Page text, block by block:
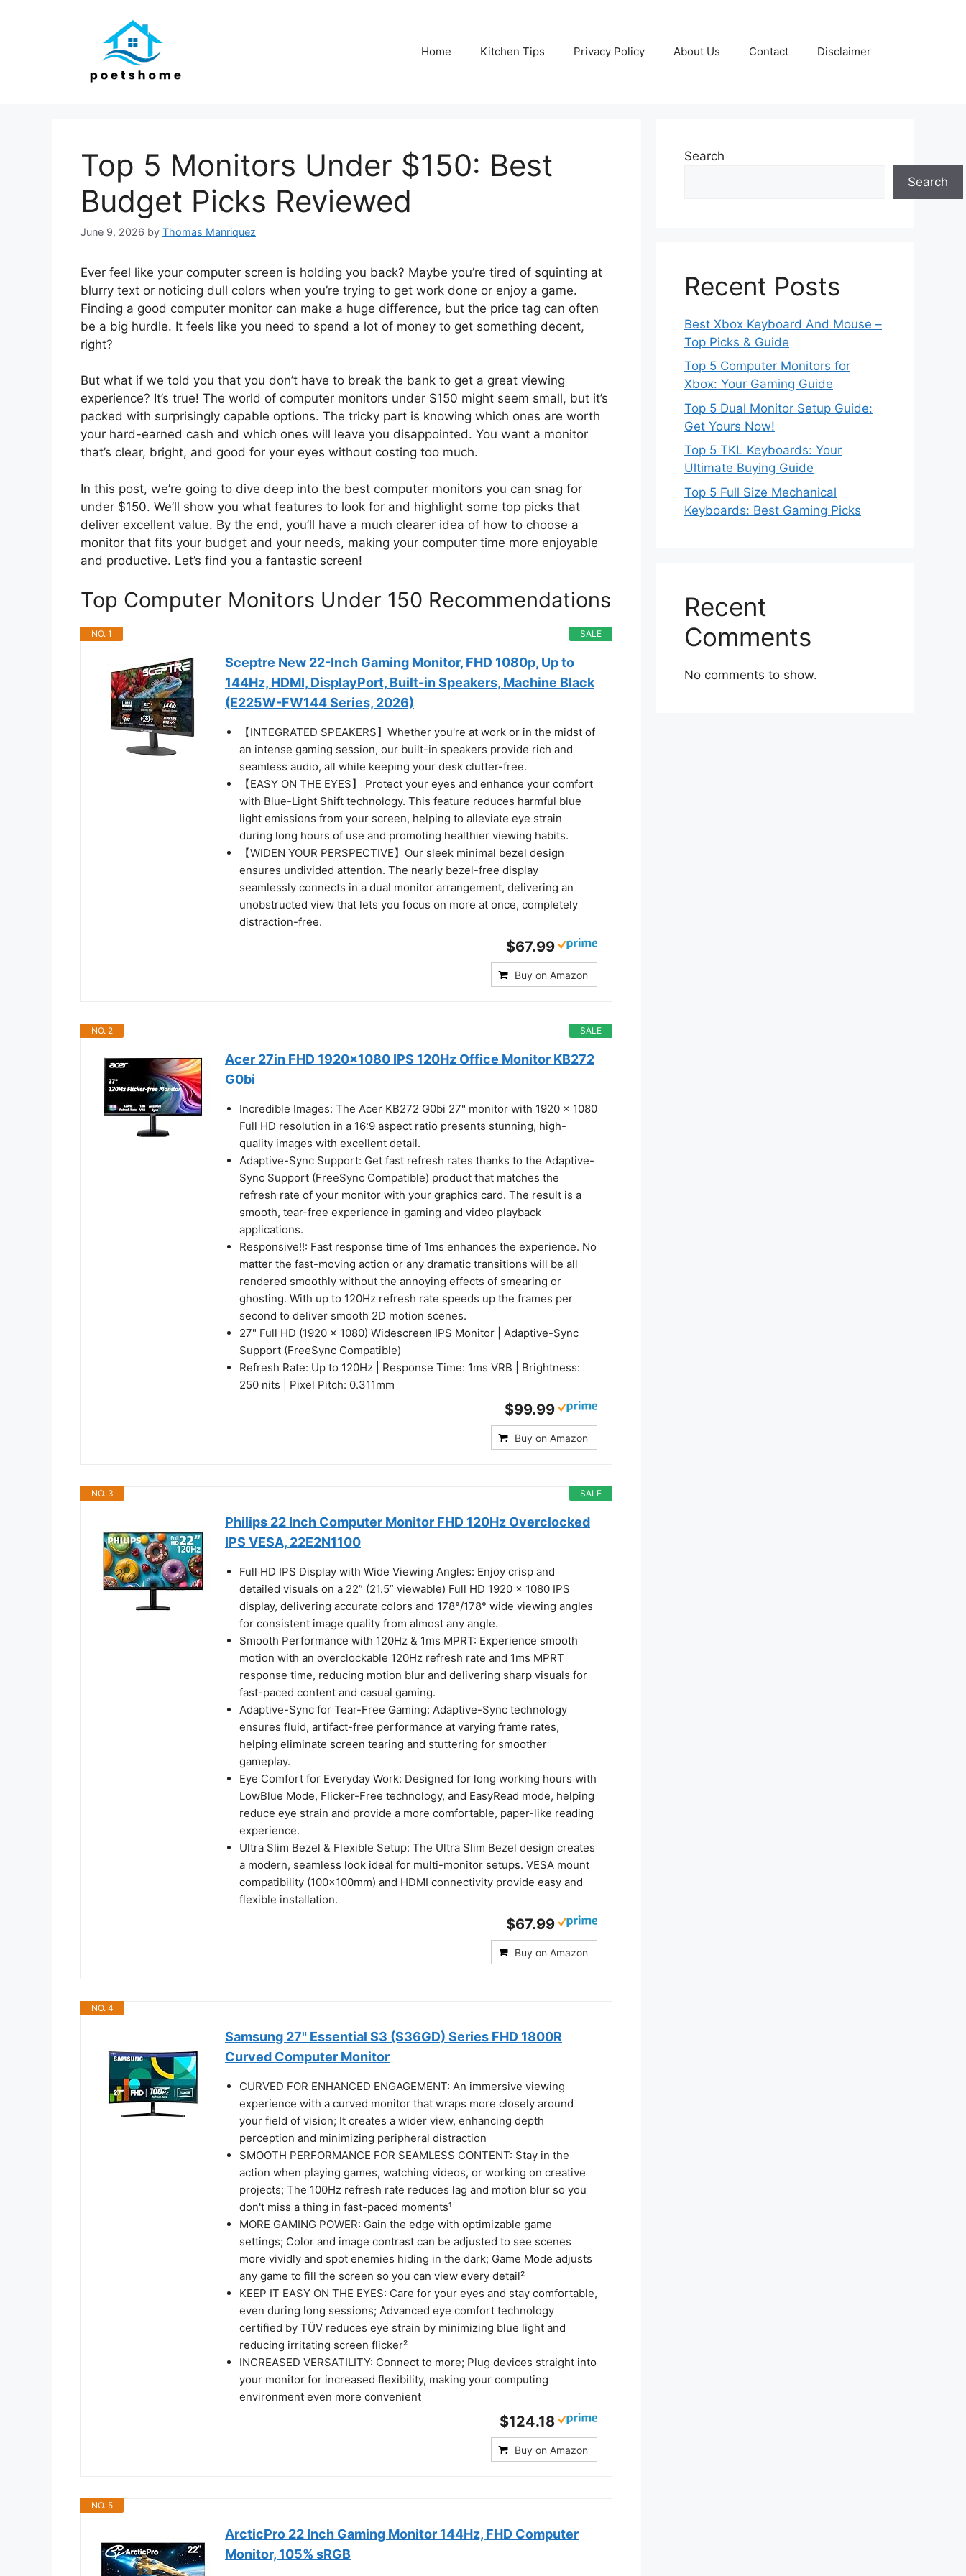
Home Kitchen Tips Privacy Policy About Us Contact Disclaimer
Top 5 Monitors Under $150: Best
Budget Picks Reviewed
June 9, 2026 by Thomas Manriquez
Ever feel like your computer screen is holding you back? Maybe you’re tired of squinting at
blurry text or noticing dull colors when you’re trying to get work done or enjoy a game.
Finding a good computer monitor can make a huge difference, but the price tag can often
be a big hurdle. It feels like you need to spend a lot of money to get something decent,
right?
But what if we told you that you don’t have to break the bank to get a great viewing
experience? It’s true! The world of computer monitors under $150 might seem small, but it’s
packed with surprisingly capable options. The tricky part is knowing which ones are worth
your hard-earned cash and which ones will leave you disappointed. You want a monitor
that’s clear, bright, and good for your eyes without costing too much.
In this post, we’re going to dive deep into the best computer monitors you can snag for
under $150. We’ll show you what features to look for and highlight some top picks that
deliver excellent value. By the end, you’ll have a much clearer idea of how to choose a
monitor that fits your budget and your needs, making your computer time more enjoyable
and productive. Let’s find you a fantastic screen!
Top Computer Monitors Under 150 Recommendations
SALE
NO. 1
Sceptre New 22-Inch Gaming Monitor, FHD 1080p, Up to
144Hz, HDMI, DisplayPort, Built-in Speakers, Machine Black
(E225W-FW144 Series, 2026)
【INTEGRATED SPEAKERS】Whether you're at work or in the midst of
an intense gaming session, our built-in speakers provide rich and
seamless audio, all while keeping your desk clutter-free.
【EASY ON THE EYES】 Protect your eyes and enhance your comfort
with Blue-Light Shift technology. This feature reduces harmful blue
light emissions from your screen, helping to alleviate eye strain
during long hours of use and promoting healthier viewing habits.
【WIDEN YOUR PERSPECTIVE】Our sleek minimal bezel design
ensures undivided attention. The nearly bezel-free display
seamlessly connects in a dual monitor arrangement, delivering an
unobstructed view that lets you focus on more at once, completely
distraction-free.
$67.99
Buy on Amazon
SALE
NO. 2
Acer 27in FHD 1920x1080 IPS 120Hz Office Monitor KB272
G0bi
Incredible Images: The Acer KB272 G0bi 27" monitor with 1920 x 1080
Full HD resolution in a 16:9 aspect ratio presents stunning, high-
quality images with excellent detail.
Adaptive-Sync Support: Get fast refresh rates thanks to the Adaptive-
Sync Support (FreeSync Compatible) product that matches the
refresh rate of your monitor with your graphics card. The result is a
smooth, tear-free experience in gaming and video playback
applications.
Responsive!!: Fast response time of 1ms enhances the experience. No
matter the fast-moving action or any dramatic transitions will be all
rendered smoothly without the annoying effects of smearing or
ghosting. With up to 120Hz refresh rate speeds up the frames per
second to deliver smooth 2D motion scenes.
27" Full HD (1920 x 1080) Widescreen IPS Monitor | Adaptive-Sync
Support (FreeSync Compatible)
Refresh Rate: Up to 120Hz | Response Time: 1ms VRB | Brightness:
250 nits | Pixel Pitch: 0.311mm
$99.99
Buy on Amazon
SALE
NO. 3
Philips 22 Inch Computer Monitor FHD 120Hz Overclocked
IPS VESA, 22E2N1100
Full HD IPS Display with Wide Viewing Angles: Enjoy crisp and
detailed visuals on a 22” (21.5” viewable) Full HD 1920 x 1080 IPS
display, delivering accurate colors and 178°/178° wide viewing angles
for consistent image quality from almost any angle.
Smooth Performance with 120Hz & 1ms MPRT: Experience smooth
motion with an overclockable 120Hz refresh rate and 1ms MPRT
response time, reducing motion blur and delivering sharp visuals for
fast-paced content and casual gaming.
Adaptive-Sync for Tear-Free Gaming: Adaptive-Sync technology
ensures fluid, artifact-free performance at varying frame rates,
helping eliminate screen tearing and stuttering for smoother
gameplay.
Eye Comfort for Everyday Work: Designed for long working hours with
LowBlue Mode, Flicker-Free technology, and EasyRead mode, helping
reduce eye strain and provide a more comfortable, paper-like reading
experience.
Ultra Slim Bezel & Flexible Setup: The Ultra Slim Bezel design creates
a modern, seamless look ideal for multi-monitor setups. VESA mount
compatibility (100x100mm) and HDMI connectivity provide easy and
flexible installation.
$67.99
Buy on Amazon
NO. 4
Samsung 27" Essential S3 (S36GD) Series FHD 1800R
Curved Computer Monitor
CURVED FOR ENHANCED ENGAGEMENT: An immersive viewing
experience with a curved monitor that wraps more closely around
your field of vision; It creates a wider view, enhancing depth
perception and minimizing peripheral distraction
SMOOTH PERFORMANCE FOR SEAMLESS CONTENT: Stay in the
action when playing games, watching videos, or working on creative
projects; The 100Hz refresh rate reduces lag and motion blur so you
don't miss a thing in fast-paced moments¹
MORE GAMING POWER: Gain the edge with optimizable game
settings; Color and image contrast can be adjusted to see scenes
more vividly and spot enemies hiding in the dark; Game Mode adjusts
any game to fill the screen so you can view every detail²
KEEP IT EASY ON THE EYES: Care for your eyes and stay comfortable,
even during long sessions; Advanced eye comfort technology
certified by TÜV reduces eye strain by minimizing blue light and
reducing irritating screen flicker²
INCREASED VERSATILITY: Connect to more; Plug devices straight into
your monitor for increased flexibility, making your computing
environment even more convenient
$124.18
Buy on Amazon
NO. 5
ArcticPro 22 Inch Gaming Monitor 144Hz, FHD Computer
Monitor, 105% sRGB
Search
Search
Recent Posts
Best Xbox Keyboard And Mouse –
Top Picks & Guide
Top 5 Computer Monitors for
Xbox: Your Gaming Guide
Top 5 Dual Monitor Setup Guide:
Get Yours Now!
Top 5 TKL Keyboards: Your
Ultimate Buying Guide
Top 5 Full Size Mechanical
Keyboards: Best Gaming Picks
Recent
Comments
No comments to show.